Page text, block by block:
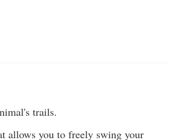
trails.
allows you to freely swing your